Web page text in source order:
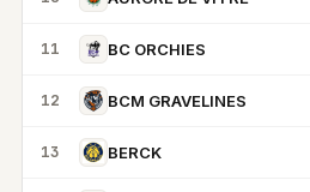
11 BC ORCHIES
12 BCM GRAVELINES
13 BERCK